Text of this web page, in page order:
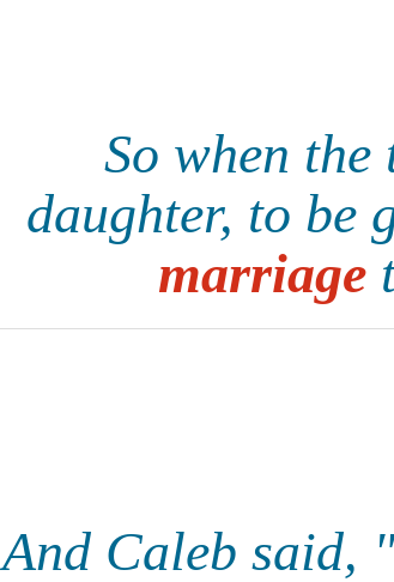
So when
daughter, to be
marriage
And Caleb said,